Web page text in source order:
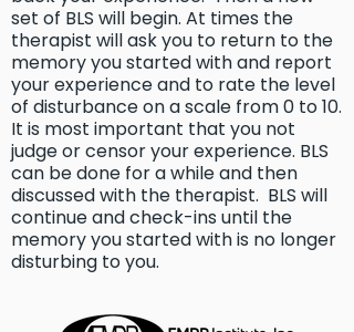
set of BLS will begin. At times the
therapist will ask you to return to the
memory you started with and report
your experience and to rate the level
of disturbance on a scale from 0 to 10.
It is most important that you not
judge or censor your experience. BLS
can be done for a while and then
discussed with the therapist. BLS will
continue and check-ins until the
memory you started with is no longer
disturbing to you.